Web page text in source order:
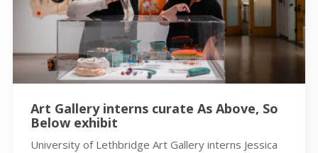
Art Gallery interns curate As Above, So
Below exhibit
University of Lethbridge Art Gallery interns Jessica